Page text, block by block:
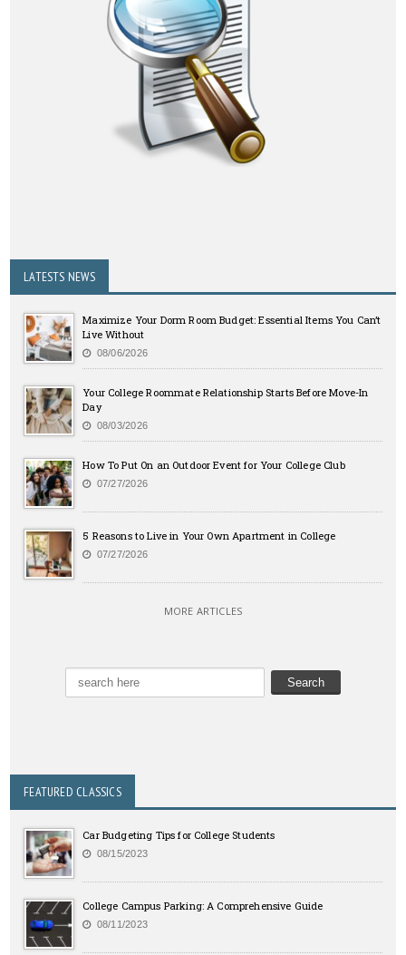
LATESTS NEWS
Maximize Your Dorm Room Budget: Essential Items You Can’t
Live Without
08/06/2026
Your College Roommate Relationship Starts Before Move-In
Day
08/03/2026
How To Put On an Outdoor Event for Your College Club
07/27/2026
5 Reasons to Live in Your Own Apartment in College
07/27/2026
MORE ARTICLES
FEATURED CLASSICS
Car Budgeting Tips for College Students
08/15/2023
College Campus Parking: A Comprehensive Guide
08/11/2023